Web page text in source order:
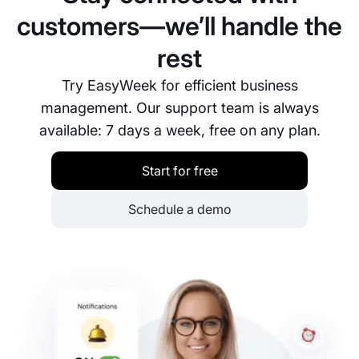
customers—we’ll handle the
rest
Try EasyWeek for efficient business
management. Our support team is always
available: 7 days a week, free on any plan.
Start for free
Schedule a demo